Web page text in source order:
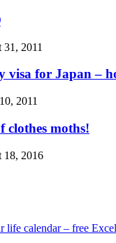
31, 2011
visa for Japan –
2011
clothes moths!
18, 2016
life calendar – free